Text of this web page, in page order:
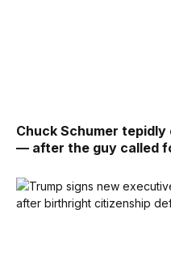
Chuck Schumer
— after the guy called